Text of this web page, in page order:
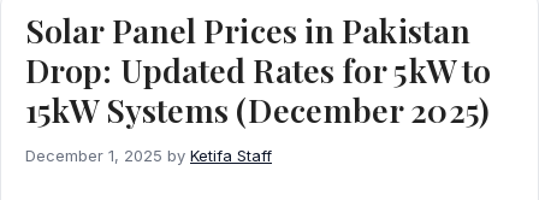
Solar Panel Prices in Pakistan
Drop: Updated Rates for 5kW to
15kW Systems (December 2025)
December 1, 2025 by Ketifa Staff